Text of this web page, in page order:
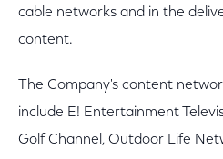
cable networks and in the
content.
The Company's content
include E! Entertainment
Golf Channel, Outdoor Life